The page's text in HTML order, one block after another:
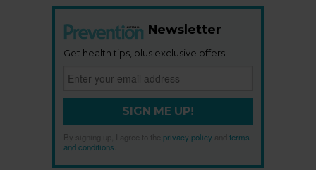
Newsletter
Get health tips, plus exclusive offers.
SIGN ME UP!
By signing up, I agree to the privacy policy
terms
and conditions